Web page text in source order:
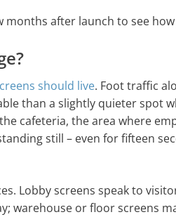
after launch to see
should live. Foot traffic
than a slightly quieter spot
cafeteria, the area where
still – even for fifteen
Lobby screens speak to
warehouse or floor screens